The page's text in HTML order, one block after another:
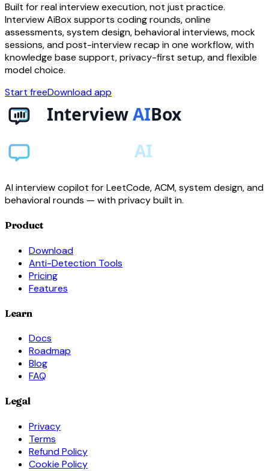
Built for real interview execution, not just practice.
Interview AiBox supports coding rounds, online
assessments, system design, behavioral interviews, mock
sessions, and post-interview recap in one workflow, with
knowledge base support, privacy-first setup, and flexible
model choice.
Start freeDownload app
AI interview copilot for LeetCode, ACM, system design, and
behavioral rounds — with privacy built in.
Product
Download
Anti-Detection Tools
Pricing
Features
Learn
Docs
Roadmap
Blog
FAQ
Legal
Privacy
Terms
Refund Policy
Cookie Policy